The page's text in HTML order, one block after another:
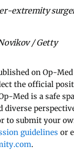
extremity
/ Getty
on Op-Med
the official
Med is a safe
diverse
to submit your
guidelines or
.